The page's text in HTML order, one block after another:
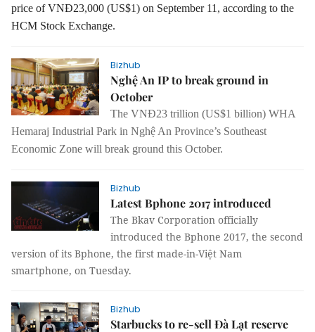
price of VNĐ23,000 (US$1) on September 11, according to the
HCM Stock Exchange.
Bizhub
Nghệ An IP to break ground in
October
The VNĐ23 trillion (US$1 billion) WHA
Hemaraj Industrial Park in Nghệ An Province’s Southeast
Economic Zone will break ground this October.
Bizhub
Latest Bphone 2017 introduced
The Bkav Corporation officially
introduced the Bphone 2017, the second
version of its Bphone, the first made-in-Việt Nam
smartphone, on Tuesday.
Bizhub
Starbucks to re-sell Đà Lạt reserve